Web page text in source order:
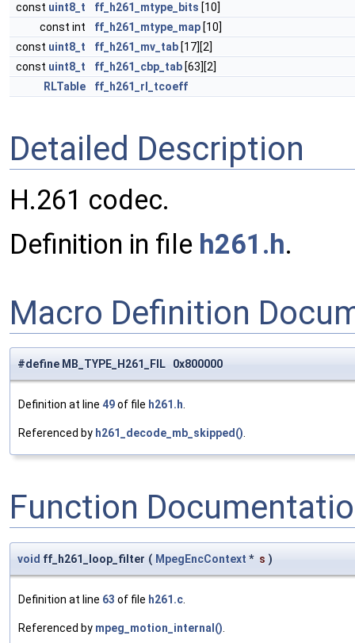
const uint8_t ff_h261_mtype_bits [10]
const int
ff_h261_mtype_map [10]
const uint8_t ff_h261_mv_tab [17][2]
const uint8_t ff_h261_cbp_tab [63][2]
RLTable
ff_h261_rl_tcoeff
Detailed Description
H.261 codec.
Definition in file h261.h.
Macro Definition
#define MB_TYPE_H261_FIL 0x800000
Definition at line 49of file h261.h.
Referenced by h261_decode_mb_skipped().
Function
void ff_h261_loop_filter ( MpegEncContext * s )
Definition at line 63 of file h261.c
Referenced by mpeg_motion_internal()